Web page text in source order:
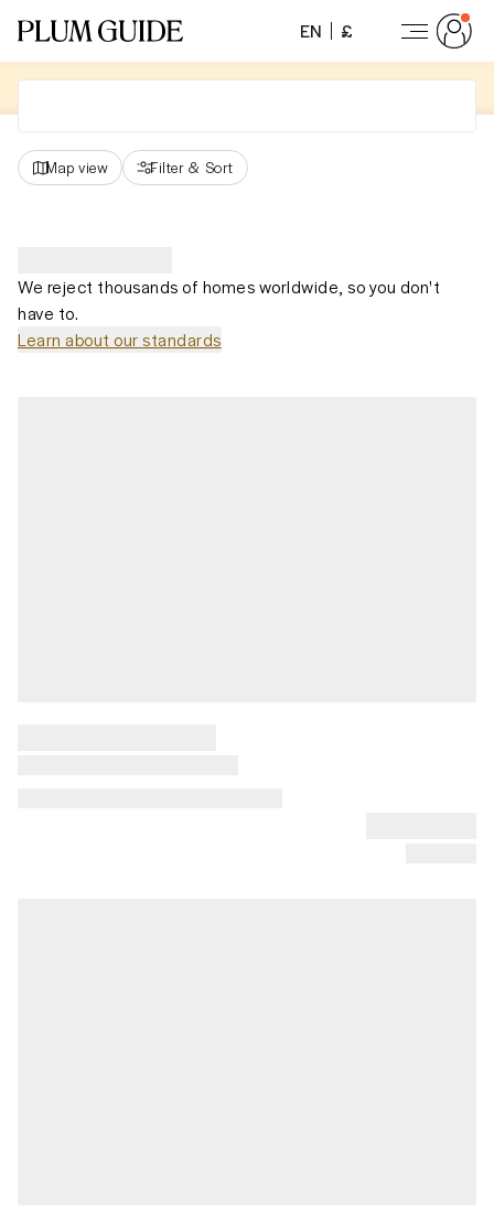
EN £
Map view Filter & Sort
We reject thousands of homes worldwide, so you don't
have to.
Learn about our standards